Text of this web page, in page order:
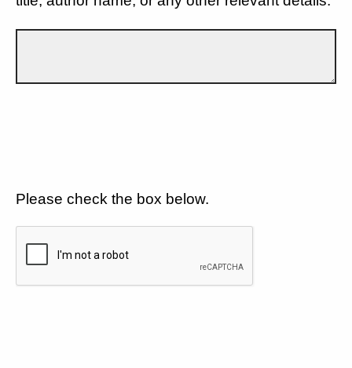
Please check the box below.